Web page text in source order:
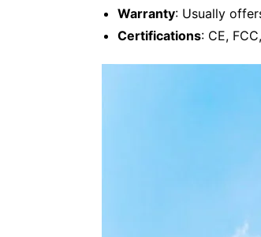
Warranty: Usually
Certifications: CE,